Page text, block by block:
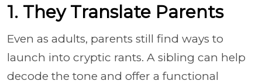
1. They Translate Parents
Even as adults, parents still find ways to
launch into cryptic rants. A sibling can help
decode the tone and offer a functional